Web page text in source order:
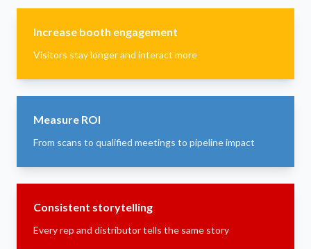
Increase booth engagement
Visitors stay longer and interact more
Measure ROI
From scans to qualified meetings to pipeline impact
Consistent storytelling
Every rep and distributor tells the same story